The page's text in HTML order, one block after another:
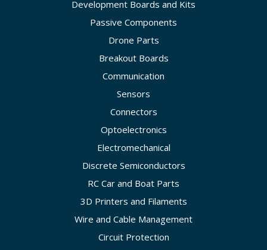
Development Boards and Kits
Passive Components
Drone Parts
Breakout Boards
Communication
Sensors
Connectors
Optoelectronics
Electromechanical
Discrete Semiconductors
RC Car and Boat Parts
3D Printers and Filaments
Wire and Cable Management
Circuit Protection